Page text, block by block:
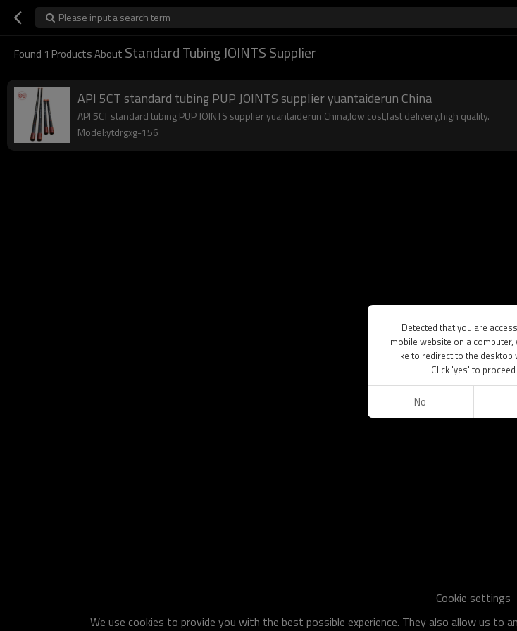
Please input a search term
Found 1 Products About Standard Tubing JOINTS Supplier
APl 5CT standard tubing PUP JOINTS supplier yuantaiderun China
APl 5CT standard tubing PUP JOINTS supplier yuantaiderun China,low cost,fast delivery,high quality.
Model:ytdrgxg-156
Cookie settings
We use cookies to provide you with the best possible experience. They also allow us
Detected that you are
mobile website on a computer,
like to redirect to the desktop
Click 'yes' to proceed
No